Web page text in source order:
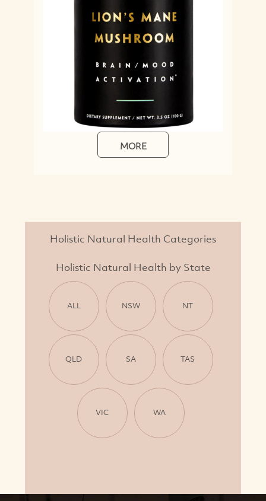
MORE
Holistic Natural Health Categories
Holistic Natural Health by State
ALL NSW NT
QLD SA TAS
VIC WA